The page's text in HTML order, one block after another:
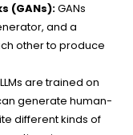
(GANs):GANs
and a
other to produce
LLMs are trained on
generate human-
different kinds of